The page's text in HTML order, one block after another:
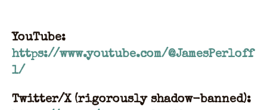
YouTube:
https://www.youtube.com/@JamesPerloff
1/
Twitter/X (rigorously shadow-banned):